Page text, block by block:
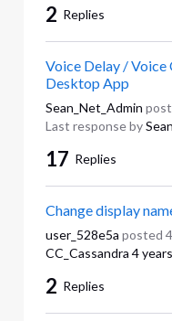
2 Replies
Voice Delay / Voice
Desktop App
Sean_Net_Admin
Last response by
17 Replies
Change display
user_528e5a posted
CC_Cassandra 4
2 Replies